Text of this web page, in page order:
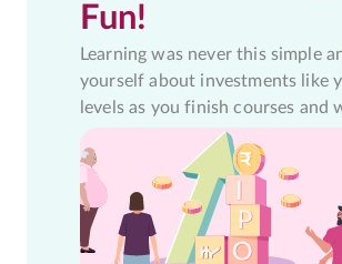
Fun!
Learning was never this simple
yourself about investments like
levels as you finish courses and